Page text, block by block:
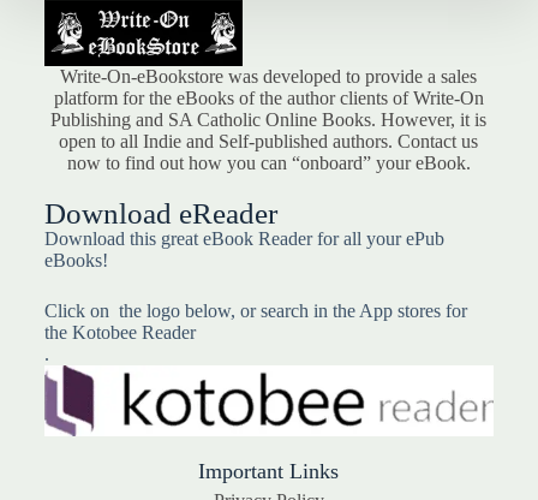
Write-On-eBookstore was developed to provide a sales
platform for the eBooks of the author clients of Write-On
Publishing and SA Catholic Online Books. However, it is
open to all Indie and Self-published authors. Contact us
now to find out how you can “onboard” your eBook.
Download eReader
Download this great eBook Reader for all your ePub
eBooks!
Click on the logo below, or search in the App stores for
the Kotobee Reader
.
Important Links